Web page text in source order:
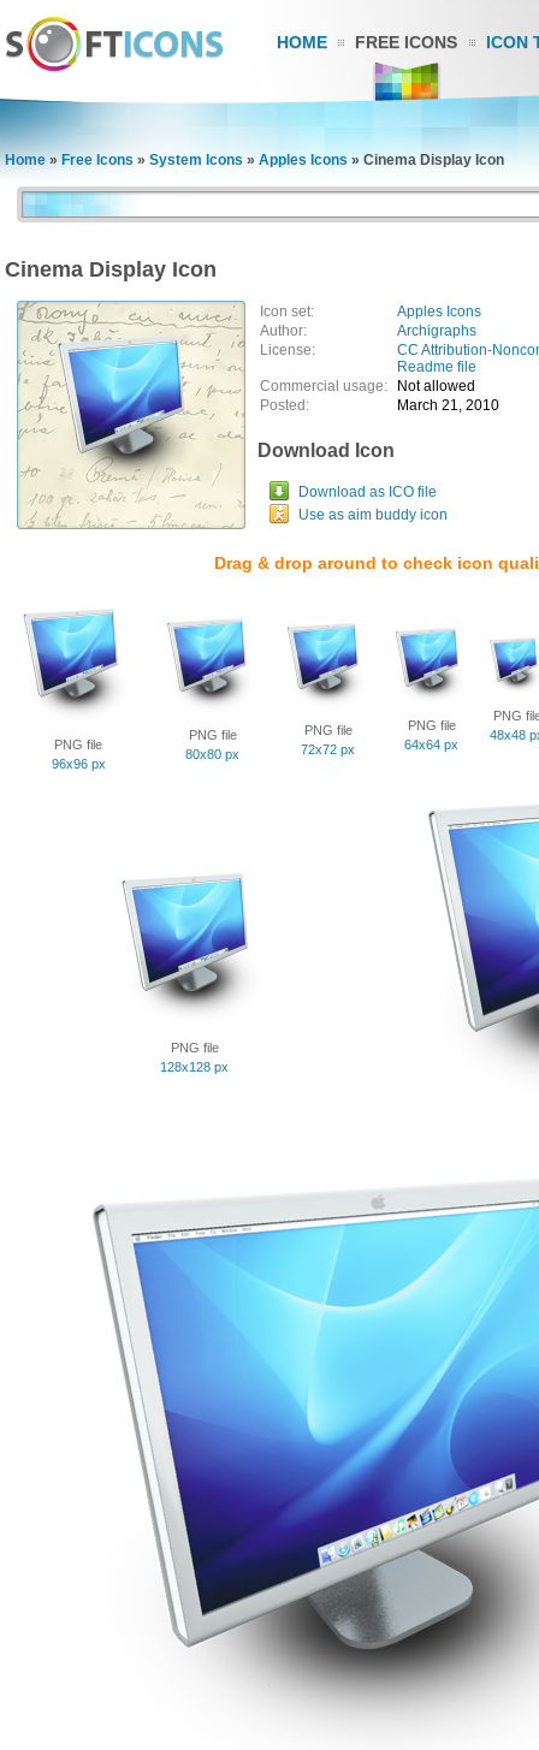
HOME FREE ICONS ICON
Home » Free Icons » System Icons » Apples Icons » Cinema Display Icon
Cinema Display Icon
Icon set:
Apples Icons
Author:
Archigraphs
License:
CC Attribution-
Readme file
Commercial usage:
Not allowed
Posted:
March 21, 2010
Download Icon
Download as ICO file
Use as aim buddy icon
Drag & drop around to check icon
PNG file
96x96 px
PNG file
80x80 px
PNG file
72x72 px
PNG file
64x64 px
PNG
48x48
PNG file
128x128 px